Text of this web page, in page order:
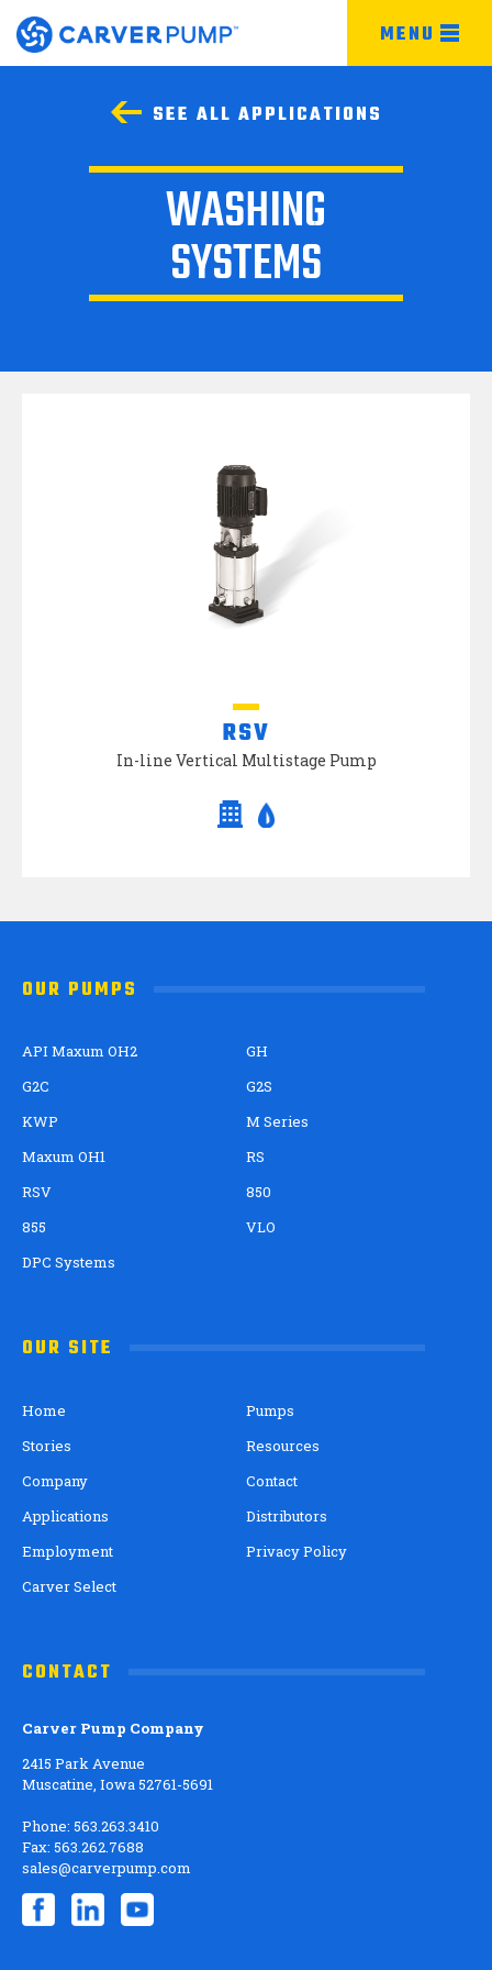
MENU
SEE ALL APPLICATIONS
WASHING
SYSTEMS
RSV
In-line Vertical Multistage Pump
OUR PUMPS
API Maxum OH2
GH
G2C
G2S
KWP
M Series
Maxum OH1
RS
RSV
850
855
VLO
DPC Systems
OUR SITE
Home
Pumps
Stories
Resources
Company
Contact
Applications
Distributors
Employment
Privacy Policy
Carver Select
CONTACT
Carver Pump Company
2415 Park Avenue
Muscatine, Iowa 52761-5691
Phone: 563.263.3410
Fax: 563.262.7688
sales@carverpump.com